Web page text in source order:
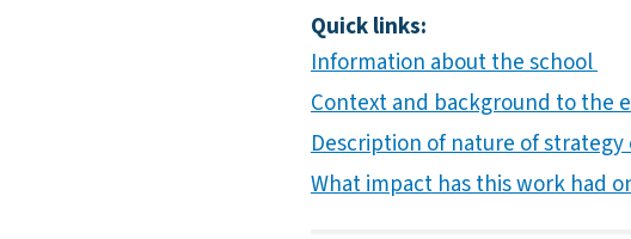
Quick links:
Information about the school
Context and background to the
Description of nature of
What impact has this work had